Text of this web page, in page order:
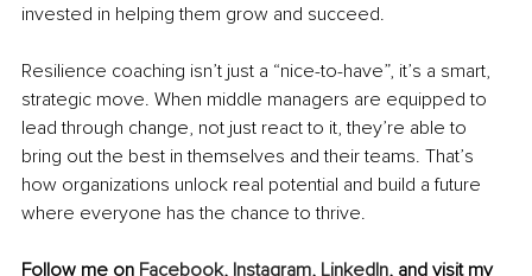
invested in helping them grow and succeed.
Resilience coaching isn’t just a “nice-to-have”, it’s a smart,
strategic move. When middle managers are equipped to
lead through change, not just react to it, they’re able to
bring out the best in themselves and their teams. That’s
how organizations unlock real potential and build a future
where everyone has the chance to thrive.
Follow me on Facebook, Instagram, LinkedIn, and visit my